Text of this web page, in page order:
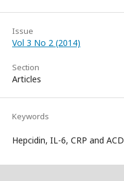
Issue
Vol 3 No 2 (2014)
Section
Articles
Keywords
Hepcidin, IL-6, CRP and ACD